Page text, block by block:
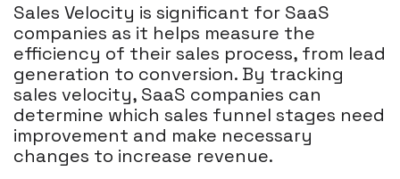
Sales Velocity is significant for SaaS
companies as it helps measure the
efficiency of their sales process, from lead
generation to conversion. By tracking
sales velocity, SaaS companies can
determine which sales funnel stages need
improvement and make necessary
changes to increase revenue.